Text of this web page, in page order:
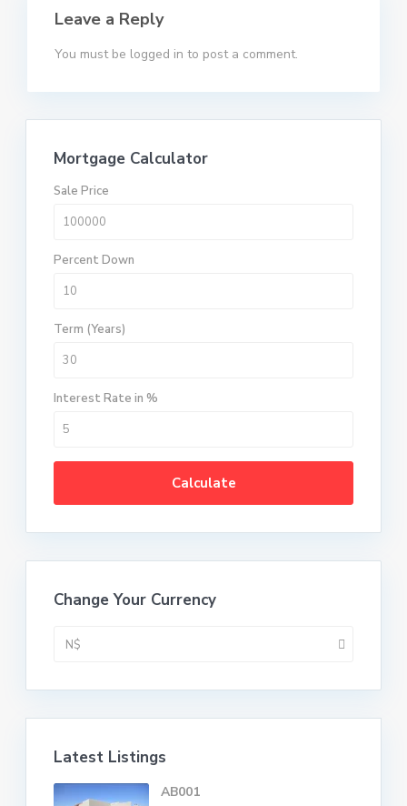
Leave a Reply
You must be logged in to post a comment.
Mortgage Calculator
Sale Price
Percent Down
Term (Years)
Interest Rate in %
Calculate
Change Your Currency
N$
Latest Listings
AB001